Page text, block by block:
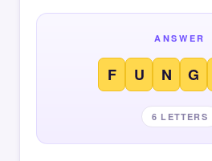
ANSWER
F U N G
6 LETTERS